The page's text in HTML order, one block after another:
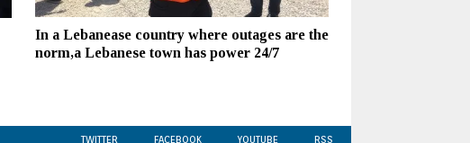
In a Lebanease country where outages are the
norm,a Lebanese town has power 24/7
TWITTER FACEBOOK YOUTUBE RSS